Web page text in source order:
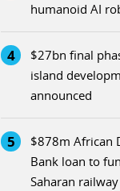
humanoid AI
4
$27bn final
island
announced
5
$878m African
Bank loan to
Saharan